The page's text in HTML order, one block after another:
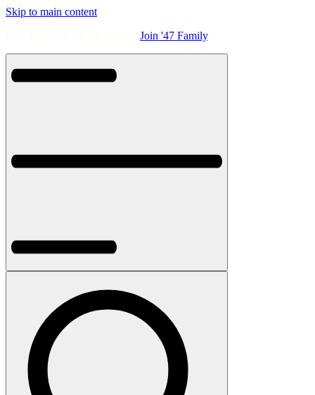
Skip to main content
Join '47 Family.